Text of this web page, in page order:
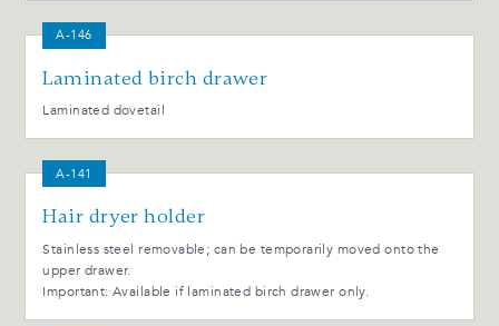
A-146
Laminated birch drawer
Laminated dovetail
A-141
Hair dryer holder
Stainless steel removable; can be temporarily moved onto the
upper drawer.
Important: Available if laminated birch drawer only.